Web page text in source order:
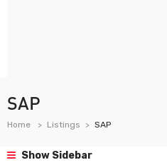
SAP
Home Listings SAP
Show Sidebar